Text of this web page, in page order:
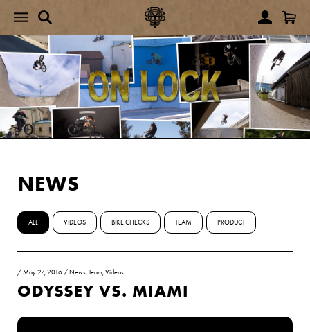
NEWS
ALL VIDEOS BIKE CHECKS TEAM PRODUCT
/May 27, 2016 / News,Team,Videos
ODYSSEY VS. MIAMI